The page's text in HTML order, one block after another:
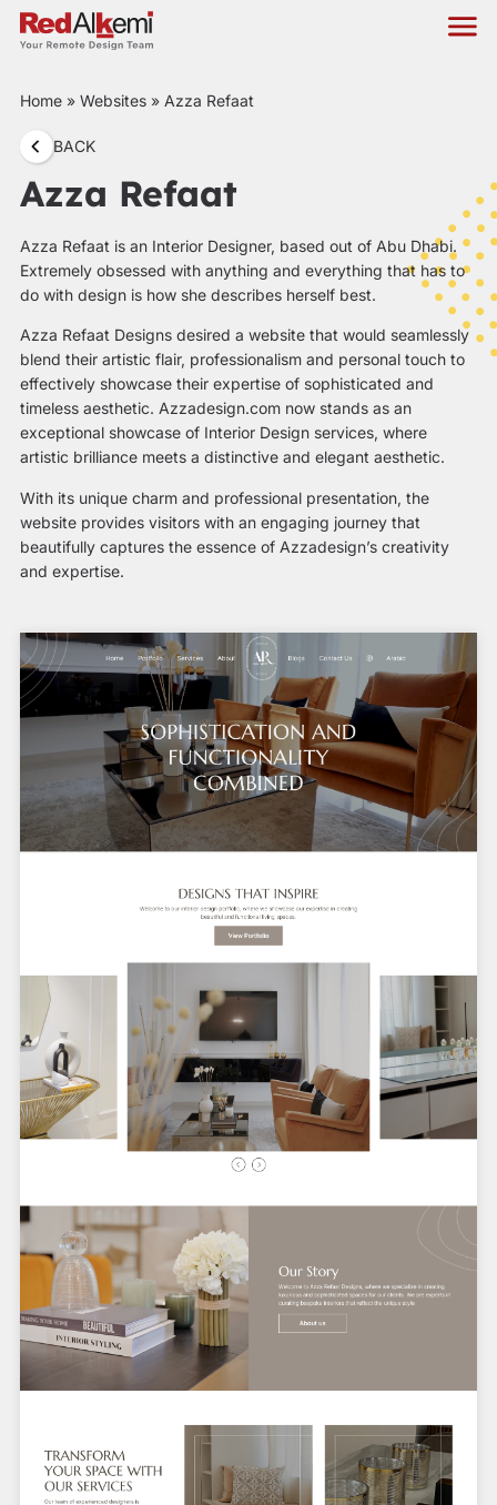
Home» Websites» Azza Refaat
BACK
Azza Refaat
Azza Refaat is an Interior Designer, based out of Abu Dhabi.
Extremely obsessed with anything and everything that has to
do with design is how she describes herself best.
Azza Refaat Designs desired a website that would seamlessly
blend their artistic flair, professionalism and personal touch to
effectively showcase their expertise of sophisticated and
timeless aesthetic. Azzadesign.comnow stands as an
exceptional showcase of Interior Design services, where
artistic brilliance meets a distinctive and elegant aesthetic.
With its unique charm and professional presentation, the
website provides visitors with an engaging journey that
beautifully captures the essence of Azzadesign’s creativity
and expertise.